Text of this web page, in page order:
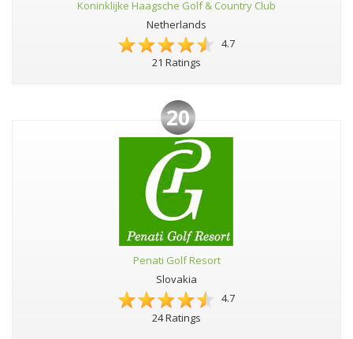
Koninklijke Haagsche Golf & Country Club
Netherlands
4.7
21 Ratings
20
Penati Golf Resort
Slovakia
4.7
24 Ratings